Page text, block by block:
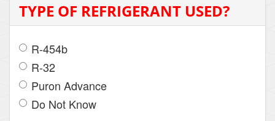
TYPE OF REFRIGERANT USED?
R-454b
R-32
Puron Advance
Do Not Know